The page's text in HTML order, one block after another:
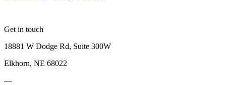
Get in touch
18881 W Dodge Rd, Suite 300W
Elkhorn, NE 68022
—